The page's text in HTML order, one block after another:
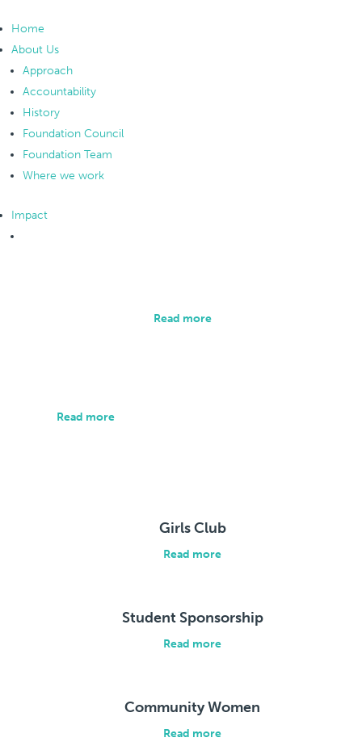
Home
About Us
Approach
Accountability
History
Foundation Council
Foundation Team
Where we work
Impact
Read more
Read more
Girls Club
Read more
Student Sponsorship
Read more
Community Women
Read more